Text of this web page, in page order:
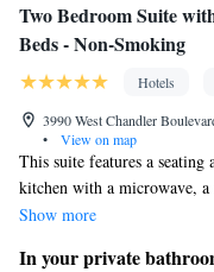
Two Bedroom Suite
Beds - Non-Smoking
Hotels
3990 West Chandler
•
View on map
This suite features a
kitchen with a microwave,
bathroom with a hairdryer is
Show more
In your private